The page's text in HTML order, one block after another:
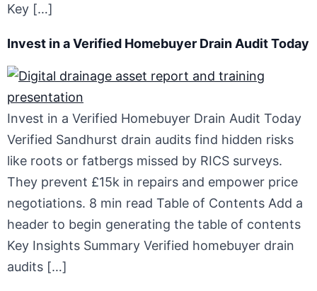
Key […]
Invest in a Verified Homebuyer Drain Audit Today
Invest in a Verified Homebuyer Drain Audit Today
Verified Sandhurst drain audits find hidden risks
like roots or fatbergs missed by RICS surveys.
They prevent £15k in repairs and empower price
negotiations. 8 min read Table of Contents Add a
header to begin generating the table of contents
Key Insights Summary Verified homebuyer drain
audits […]